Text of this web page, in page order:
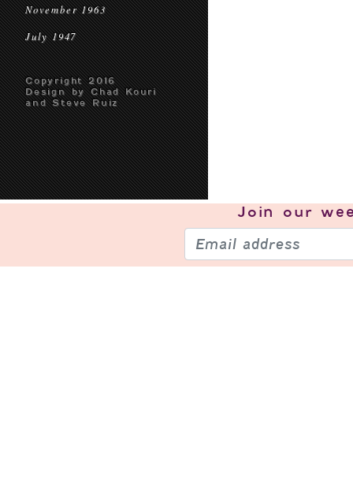
November 1963
July 1947
Copyright 2016
Design by Chad Kouri
and Steve Ruiz
Join our